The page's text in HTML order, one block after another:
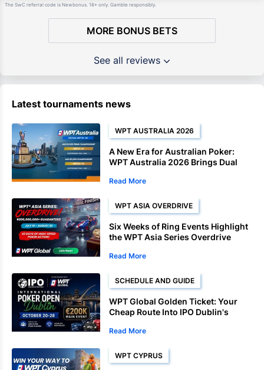
The SwC referral code is Newbonus. 18+ only. Gamble responsibly.
MORE BONUS BETS
See all reviews
Latest tournaments news
WPT AUSTRALIA 2026
A New Era for Australian Poker:
WPT Australia 2026 Brings Dual
Read More
WPT ASIA OVERDRIVE
Six Weeks of Ring Events Highlight
the WPT Asia Series Overdrive
Read More
SCHEDULE AND GUIDE
WPT Global Golden Ticket: Your
Cheap Route Into IPO Dublin's
Read More
WPT CYPRUS